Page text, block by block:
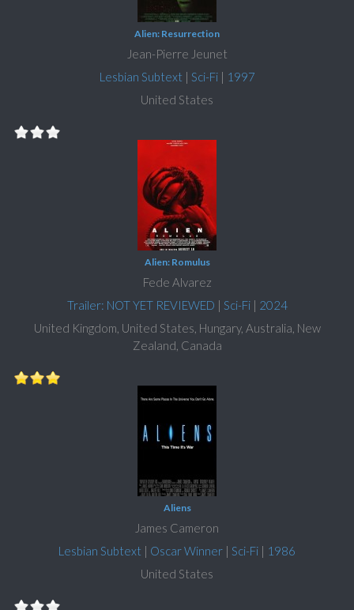
Alien: Resurrection
Jean-Pierre Jeunet
Lesbian Subtext | Sci-Fi| 1997
United States
Alien: Romulus
Fede Alvarez
Trailer: NOT YET REVIEWED | Sci-Fi| 2024
United Kingdom, United States, Hungary, Australia, New
Zealand, Canada
Aliens
James Cameron
Lesbian Subtext | Oscar Winner | Sci-Fi | 1986
United States